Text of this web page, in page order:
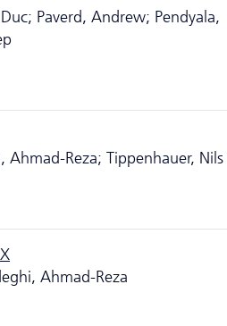
Paverd, Andrew; Pendyala,
Ahmad-Reza; Tippenhauer,
Ahmad-Reza